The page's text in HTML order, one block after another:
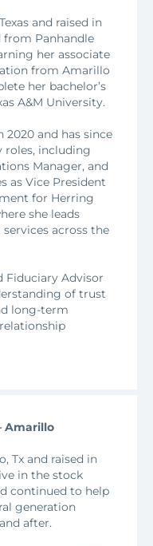
and raised in
from Panhandle
her associate
from Amarillo
her bachelor’s
A&M University.
2020 and has since
roles, including
Manager, and
as Vice President
for Herring
she leads
across the
Fiduciary Advisor
of trust
long-term
Amarillo
Tx and raised in
in the stock
continued to help
generation
after.